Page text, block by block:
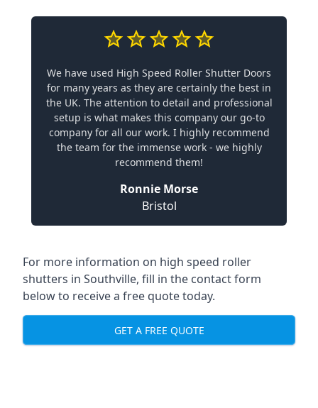
We have used High Speed Roller Shutter Doors
for many years as they are certainly the best in
the UK. The attention to detail and professional
setup is what makes this company our go-to
company for all our work. I highly recommend
the team for the immense work - we highly
recommend them!
Ronnie Morse
Bristol
For more information on high speed roller
shutters in Southville, fill in the contact form
below to receive a free quote today.
GET A FREE QUOTE